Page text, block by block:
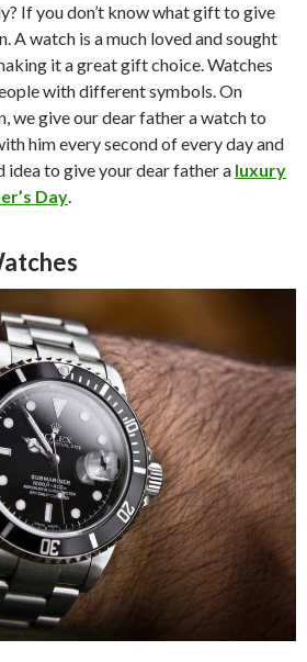
If you don’t know what gift to give
A watch is a much loved and sought
it a great gift choice. Watches
with different symbols. On
we give our dear father a watch to
him every second of every day and
idea to give your dear father a luxury
Day.